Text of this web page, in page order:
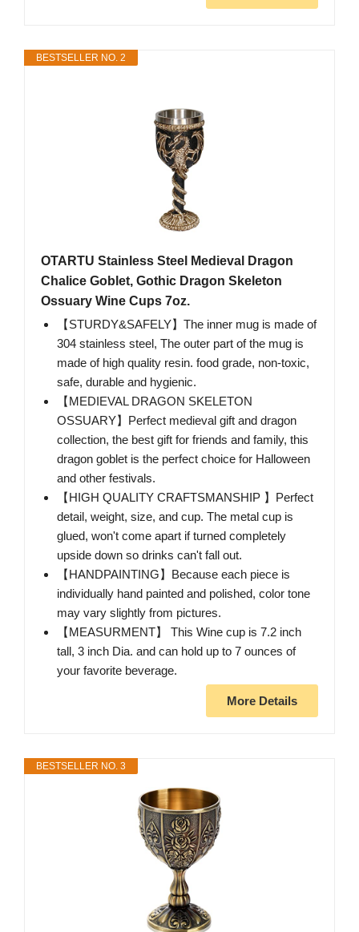
BESTSELLER NO. 2
OTARTU Stainless Steel Medieval Dragon
Chalice Goblet, Gothic Dragon Skeleton
Ossuary Wine Cups 7oz.
【STURDY&SAFELY】The inner mug is made of
304 stainless steel, The outer part of the mug is
made of high quality resin. food grade, non-toxic,
safe, durable and hygienic.
【MEDIEVAL DRAGON SKELETON
OSSUARY】Perfect medieval gift and dragon
collection, the best gift for friends and family, this
dragon goblet is the perfect choice for Halloween
and other festivals.
【HIGH QUALITY CRAFTSMANSHIP 】Perfect
detail, weight, size, and cup. The metal cup is
glued, won't come apart if turned completely
upside down so drinks can't fall out.
【HANDPAINTING】Because each piece is
individually hand painted and polished, color tone
may vary slightly from pictures.
【MEASURMENT】 This Wine cup is 7.2 inch
tall, 3 inch Dia. and can hold up to 7 ounces of
your favorite beverage.
More Details
BESTSELLER NO. 3